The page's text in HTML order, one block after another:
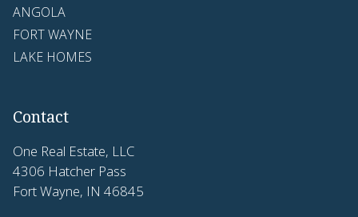
ANGOLA
FORT WAYNE
LAKE HOMES
Contact
One Real Estate, LLC
4306 Hatcher Pass
Fort Wayne, IN 46845